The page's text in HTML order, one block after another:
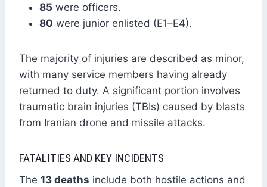
85 were officers.
80 were junior enlisted (E1–E4).
The majority of injuries are described as minor,
with many service members having already
returned to duty. A significant portion involves
traumatic brain injuries (TBIs) caused by blasts
from Iranian drone and missile attacks.
FATALITIES AND KEY INCIDENTS
The 13 deaths include both hostile actions and